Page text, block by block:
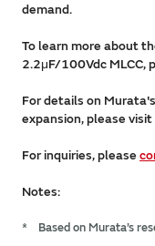
demand.
To learn more about
2.2μF/100Vdc MLCC,
For details on
expansion, please visit
For inquiries, please
Notes:
* Based on Murata’s